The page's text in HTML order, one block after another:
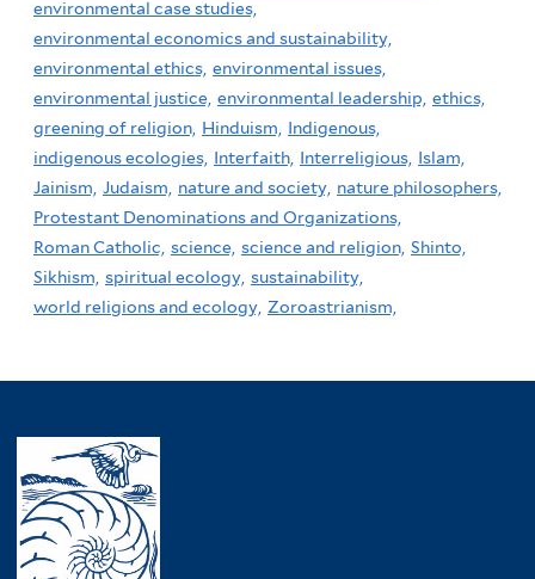
environmental case studies,
environmental economics and sustainability,
environmental ethics, environmental issues,
environmental justice, environmental leadership, ethics,
greening of religion, Hinduism,
Indigenous,
indigenous ecologies, Interfaith, Interreligious, Islam,
Jainism, Judaism, nature and society, nature philosophers,
Protestant Denominations and Organizations,
Roman Catholic, science, science and religion, Shinto,
Sikhism, spiritual ecology, sustainability,
world religions and ecology, Zoroastrianism,